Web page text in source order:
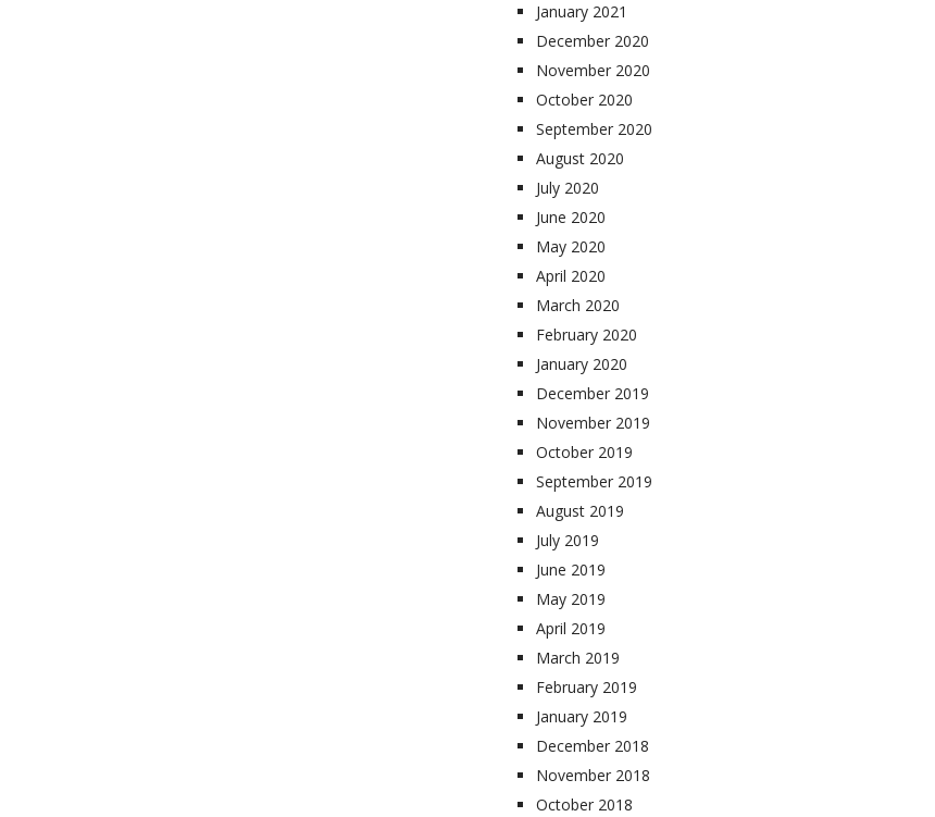
January 2021
December 2020
November 2020
October 2020
September 2020
August 2020
July 2020
June 2020
May 2020
April 2020
March 2020
February 2020
January 2020
December 2019
November 2019
October 2019
September 2019
August 2019
July 2019
June 2019
May 2019
April 2019
March 2019
February 2019
January 2019
December 2018
November 2018
October 2018